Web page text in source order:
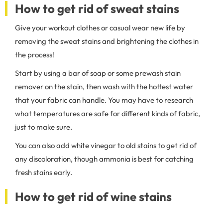
How to get rid of sweat stains
Give your workout clothes or casual wear new life by
removing the sweat stains and brightening the clothes in
the process!
Start by using a bar of soap or some prewash stain
remover on the stain, then wash with the hottest water
that your fabric can handle. You may have to research
what temperatures are safe for different kinds of fabric,
just to make sure.
You can also add white vinegar to old stains to get rid of
any discoloration, though ammonia is best for catching
fresh stains early.
How to get rid of wine stains